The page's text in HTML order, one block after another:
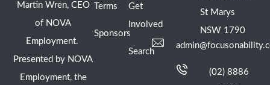
Martin Wren, CEO
of NOVA
Employment.
Presented by NOVA
Employment, the
Terms
Sponsors
Get
Involved
Search
St Marys
NSW 1790
(02) 8886